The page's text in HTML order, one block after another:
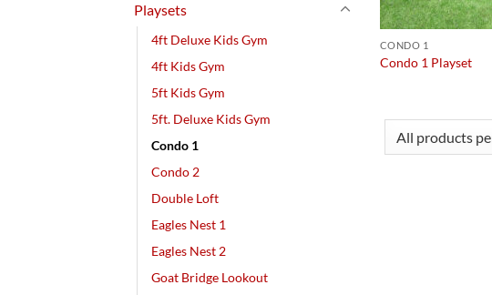
Playsets
4ft Deluxe Kids Gym
4ft Kids Gym
5ft Kids Gym
5ft. Deluxe Kids Gym
Condo 1
Condo 2
Double Loft
Eagles Nest 1
Eagles Nest 2
Goat Bridge Lookout
CONDO 1
Condo 1 Playset